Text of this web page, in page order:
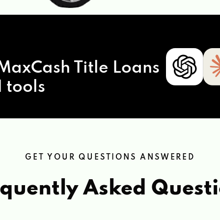
Title Loans
tools
GET YOUR QUESTIONS ANSWERED
Asked